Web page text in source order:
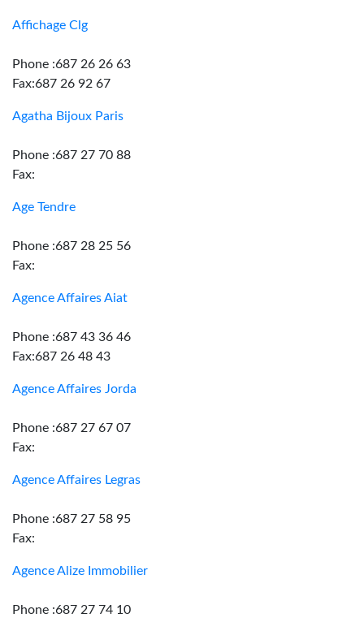
Affichage Clg
Phone :687 26 26 63
Fax:687 26 92 67
Agatha Bijoux Paris
Phone :687 27 70 88
Fax:
Age Tendre
Phone :687 28 25 56
Fax:
Agence Affaires Aiat
Phone :687 43 36 46
Fax:687 26 48 43
Agence Affaires Jorda
Phone :687 27 67 07
Fax:
Agence Affaires Legras
Phone :687 27 58 95
Fax:
Agence Alize Immobilier
Phone :687 27 74 10